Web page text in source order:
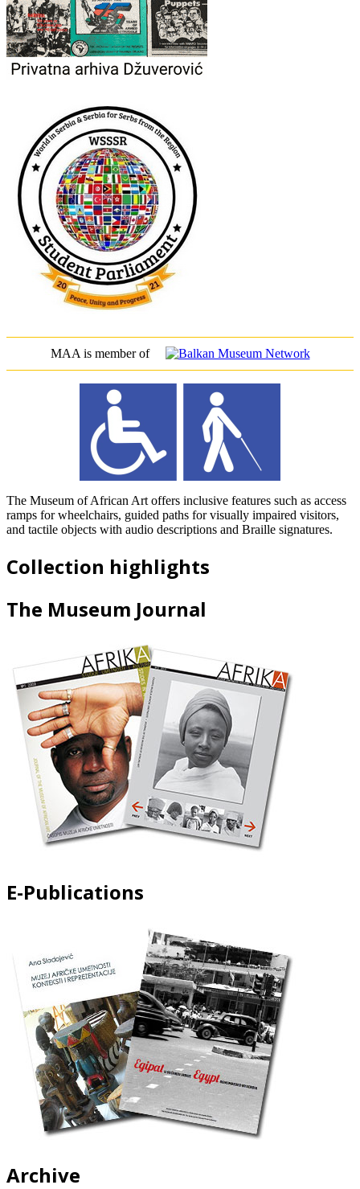
MAA is member of
The Museum of African Art offers inclusive features such as access
ramps for wheelchairs, guided paths for visually impaired visitors,
and tactile objects with audio descriptions and Braille signatures.
Collection highlights
The Museum Journal
E-Publications
Archive